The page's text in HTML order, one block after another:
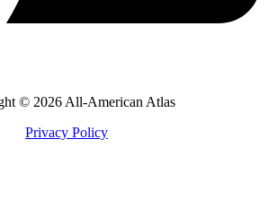
© 2026 All-American Atlas
Privacy Policy